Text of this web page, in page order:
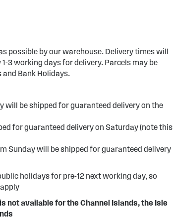
possible by our warehouse. Delivery times will
3 working days for delivery. Parcels may be
and Bank Holidays.
will be shipped for guaranteed delivery on the
for guaranteed delivery on Saturday (note this
Sunday will be shipped for guaranteed delivery
holidays for pre-12 next working day, so
not available for the Channel Islands, the Isle